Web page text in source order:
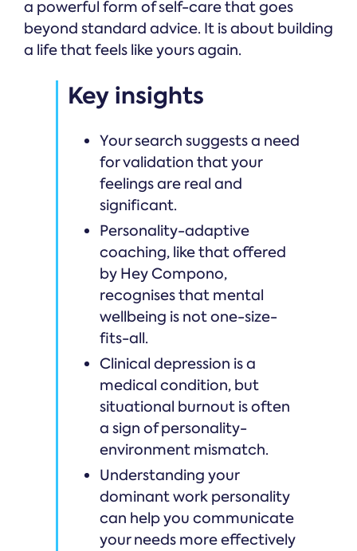
a powerful form of self-care that goes
beyond standard advice. It is about building
a life that feels like yours again.
Key insights
Your search suggests a need
for validation that your
feelings are real and
significant.
Personality-adaptive
coaching, like that offered
by Hey Compono,
recognises that mental
wellbeing is not one-size-
fits-all.
Clinical depression is a
medical condition, but
situational burnout is often
a sign of personality-
environment mismatch.
Understanding your
dominant work personality
can help you communicate
your needs more effectively